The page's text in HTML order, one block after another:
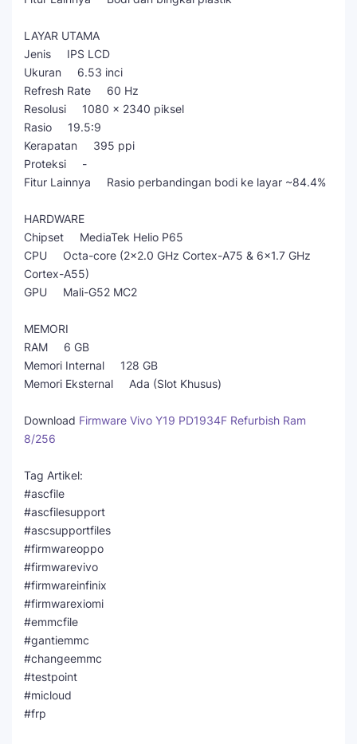
LAYAR UTAMA
Jenis IPS LCD
Ukuran 6.53 inci
Refresh Rate 60 Hz
Resolusi 1080 x 2340 piksel
Rasio 19.5:9
Kerapatan 395 ppi
Proteksi -
Fitur Lainnya Rasio perbandingan bodi ke layar ~84.4%
HARDWARE
Chipset MediaTek Helio P65
CPU Octa-core (2x2.0 GHz Cortex-A75 & 6x1.7 GHz
Cortex-A55)
GPU Mali-G52 MC2
MEMORI
RAM 6 GB
Memori Internal 128 GB
Memori Eksternal Ada (Slot Khusus)
Download Firmware Vivo Y19 PD1934F Refurbish Ram
8/256
Tag Artikel:
#ascfile
#ascfilesupport
#ascsupportfiles
#firmwareoppo
#firmwarevivo
#firmwareinfinix
#firmwarexiomi
#emmcfile
#gantiemmc
#changeemmc
#testpoint
#micloud
#frp